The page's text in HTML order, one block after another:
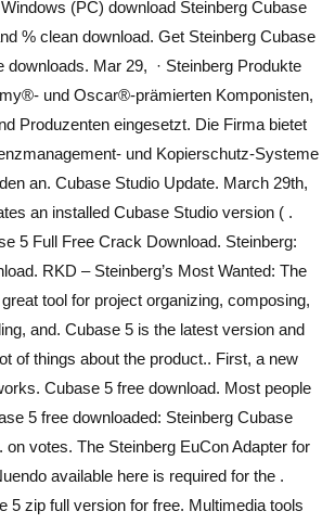
(PC) download Steinberg Cubase
% clean download. Get Steinberg Cubase
downloads. Mar 29, · Steinberg Produkte
und Oscar®-prämierten Komponisten,
Produzenten eingesetzt. Die Firma bietet
und Kopierschutz-Systeme
an. Cubase Studio Update. March 29th,
an installed Cubase Studio version ( .
5 Full Free Crack Download. Steinberg:
RKD – Steinberg’s Most Wanted: The
tool for project organizing, composing,
and. Cubase 5 is the latest version and
of things about the product.. First, a new
Cubase 5 free download. Most people
5 free downloaded: Steinberg Cubase
on votes. The Steinberg EuCon Adapter for
available here is required for the .
5 zip full version for free. Multimedia tools